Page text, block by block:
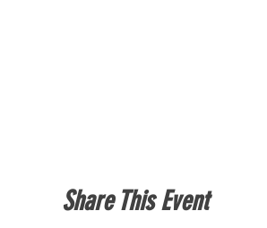
Share This Event